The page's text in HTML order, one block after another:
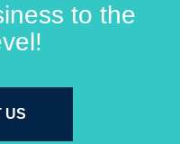
to the
US